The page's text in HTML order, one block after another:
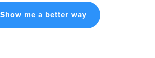
Show me a better way